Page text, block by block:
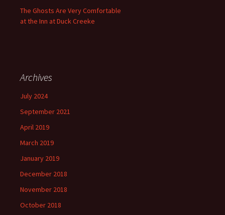
The Ghosts Are Very Comfortable
at the Inn at Duck Creeke
Archives
July 2024
September 2021
April 2019
March 2019
January 2019
December 2018
November 2018
October 2018